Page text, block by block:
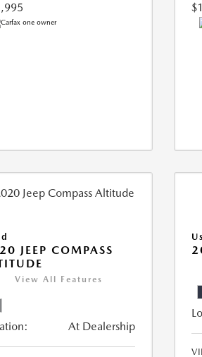
JEEP COMPASS
View All Features
At Dealership